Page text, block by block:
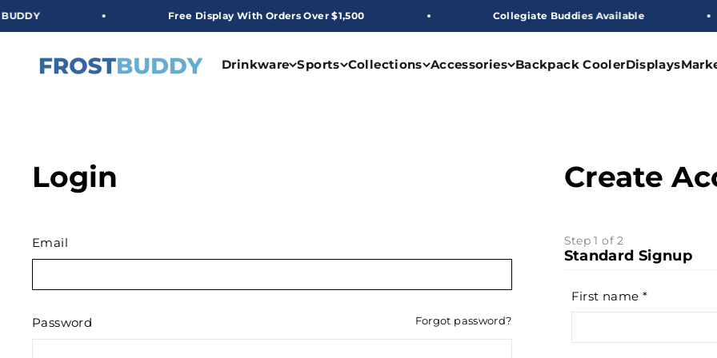
Free Display With Orders Over $1,500 Collegiate Buddies Available
Drinkware Sports Collections Accessories Backpack CoolerDisplays
Frost Buddy Wholesale
Login
Email
Password Forgot password?
Create
Step 1 of 2
Standard Signup
First name